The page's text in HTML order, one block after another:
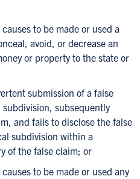
to be made or used a
avoid, or decrease an
or property to the state or
submission of a false
subsequently
and fails to disclose the false
subdivision within a
of the false claim; or
to be made or used any